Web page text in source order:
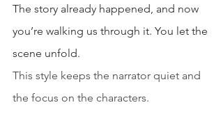
The story already happened, and now
you’re walking us through it. You let the
scene unfold.
This style keeps the narrator quiet and
the focus on the characters.